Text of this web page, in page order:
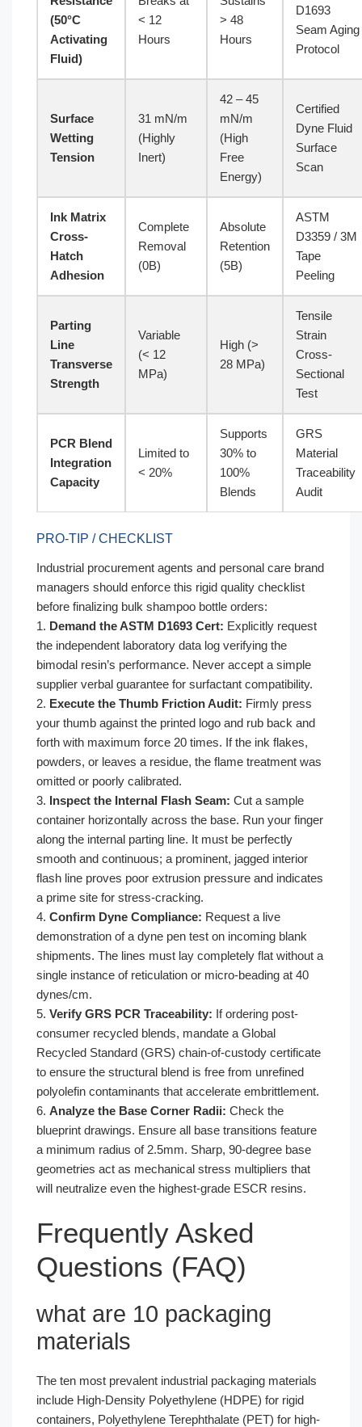
(50°C
Activating
Fluid)
< 12
Hours
> 48
Hours
D1693
Seam Aging
Protocol
Surface
Wetting
Tension
31 mN/m
(Highly
Inert)
42 – 45
mN/m
(High
Free
Energy)
Certified
Dyne Fluid
Surface
Scan
Ink Matrix
Cross-
Hatch
Adhesion
Complete
Removal
(0B)
Absolute
Retention
(5B)
ASTM
D3359 / 3M
Tape
Peeling
Parting
Line
Transverse
Strength
Variable
(< 12
MPa)
High (>
28 MPa)
Tensile
Strain
Cross-
Sectional
Test
PCR Blend
Integration
Capacity
Limited to
< 20%
Supports
30% to
100%
Blends
GRS
Material
Traceability
Audit
PRO-TIP / CHECKLIST
Industrial procurement agents and personal care brand
managers should enforce this rigid quality checklist
before finalizing bulk shampoo bottle orders:
1. Demand the ASTM D1693 Cert: Explicitly request
the independent laboratory data log verifying the
bimodal resin’s performance. Never accept a simple
supplier verbal guarantee for surfactant compatibility.
2. Execute the Thumb Friction Audit: Firmly press
your thumb against the printed logo and rub back and
forth with maximum force 20 times. If the ink flakes,
powders, or leaves a residue, the flame treatment was
omitted or poorly calibrated.
3. Inspect the Internal Flash Seam: Cut a sample
container horizontally across the base. Run your finger
along the internal parting line. It must be perfectly
smooth and continuous; a prominent, jagged interior
flash line proves poor extrusion pressure and indicates
a prime site for stress-cracking.
4. Confirm Dyne Compliance: Request a live
demonstration of a dyne pen test on incoming blank
shipments. The lines must lay completely flat without a
single instance of reticulation or micro-beading at 40
dynes/cm.
5. Verify GRS PCR Traceability: If ordering post-
consumer recycled blends, mandate a Global
Recycled Standard (GRS) chain-of-custody certificate
to ensure the structural blend is free from unrefined
polyolefin contaminants that accelerate embrittlement.
6. Analyze the Base Corner Radii: Check the
blueprint drawings. Ensure all base transitions feature
a minimum radius of 2.5mm. Sharp, 90-degree base
geometries act as mechanical stress multipliers that
will neutralize even the highest-grade ESCR resins.
Frequently Asked
Questions (FAQ)
what are 10 packaging
materials
The ten most prevalent industrial packaging materials
include High-Density Polyethylene (HDPE) for rigid
containers, Polyethylene Terephthalate (PET) for high-